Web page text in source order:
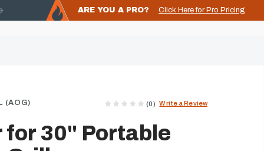
ARE YOU A PRO? Click Here for Pro Pricing
(AOG) (0) Write a Review
for 30" Portable